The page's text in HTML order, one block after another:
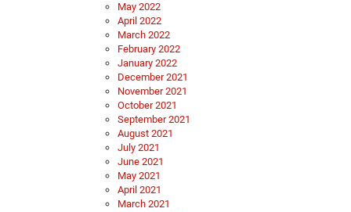
May 2022
April 2022
March 2022
February 2022
January 2022
December 2021
November 2021
October 2021
September 2021
August 2021
July 2021
June 2021
May 2021
April 2021
March 2021